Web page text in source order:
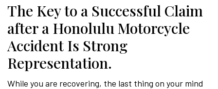
The Key to a Successful Claim
after a Honolulu Motorcycle
Accident Is Strong
Representation.
While you are recovering, the last thing on your mind